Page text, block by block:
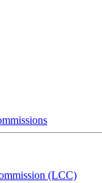
(LCC)